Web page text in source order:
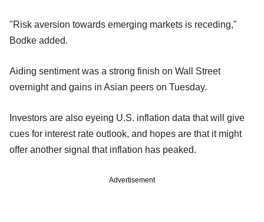
"Risk aversion towards emerging markets is receding,"
Bodke added.
Aiding sentiment was a strong finish on Wall Street
overnight and gains in Asian peers on Tuesday.
Investors are also eyeing U.S. inflation data that will give
cues for interest rate outlook, and hopes are that it might
offer another signal that inflation has peaked.
Advertisement